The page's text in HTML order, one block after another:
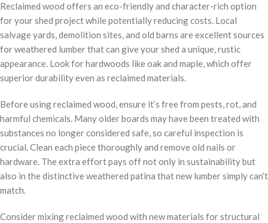
Reclaimed wood offers an eco-friendly and character-rich option
for your shed project while potentially reducing costs. Local
salvage yards, demolition sites, and old barns are excellent sources
for weathered lumber that can give your shed a unique, rustic
appearance. Look for hardwoods like oak and maple, which offer
superior durability even as reclaimed materials.
Before using reclaimed wood, ensure it’s free from pests, rot, and
harmful chemicals. Many older boards may have been treated with
substances no longer considered safe, so careful inspection is
crucial. Clean each piece thoroughly and remove old nails or
hardware. The extra effort pays off not only in sustainability but
also in the distinctive weathered patina that new lumber simply can’t
match.
Consider mixing reclaimed wood with new materials for structural